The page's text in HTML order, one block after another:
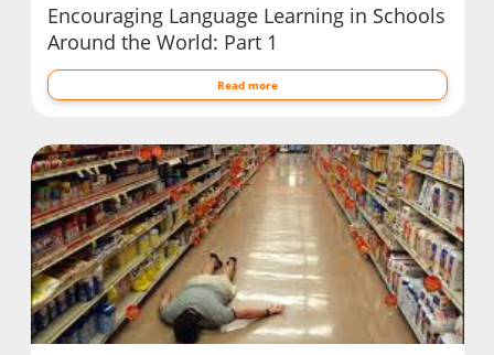
Encouraging Language Learning in Schools
Around the World: Part 1
Read more